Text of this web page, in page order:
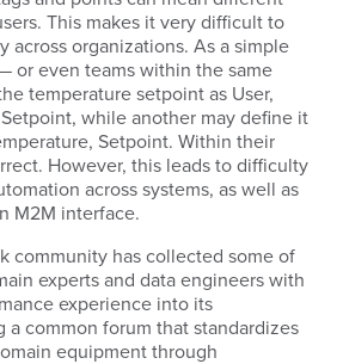
This makes it very difficult to
across organizations. As a simple
or even teams within the same
temperature setpoint as User,
while another may define it
Setpoint. Within their
However, this leads to difficulty
across systems, as well as
M2M interface.
community has collected some of
experts and data engineers with
experience into its
a common forum that standardizes
equipment through